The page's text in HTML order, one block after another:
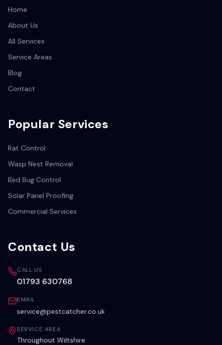
Home
About Us
All Services
Service Areas
Blog
Contact
Popular Services
Rat Control
Wasp Nest Removal
Bed Bug Control
Solar Panel Proofing
Commercial Services
Contact Us
CALL US
01793 630768
EMAIL
service@pestcatcher.co.uk
SERVICE AREA
Throughout Wiltshire